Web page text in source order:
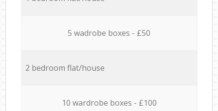
5 wadrobe boxes - £50
2 bedroom flat/house
10 wardrobe boxes - £100